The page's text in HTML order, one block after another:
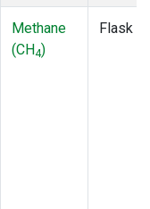
Methane
(CH4)
Flask